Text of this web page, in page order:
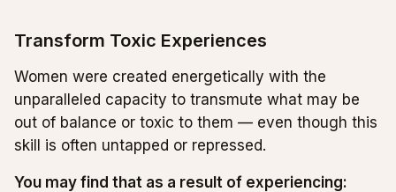
Transform Toxic Experiences
Women were created energetically with the
unparalleled capacity to transmute what may be
out of balance or toxic to them — even though this
skill is often untapped or repressed.
You may find that as a result of experiencing: